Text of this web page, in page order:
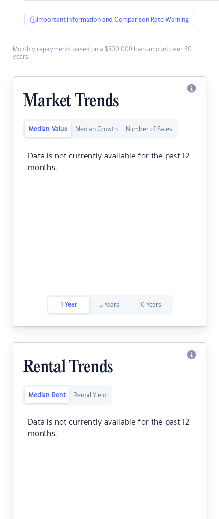
Important Information and Comparison Rate Warning
Monthly repayments based on a $500,000 loan amount over 30
years.
Market Trends
Median Value Median Growth Number of Sales
Data is not currently available for the past 12
months.
1 Year 5 Years 10 Years
Rental Trends
Median Rent Rental Yield
Data is not currently available for the past 12
months.